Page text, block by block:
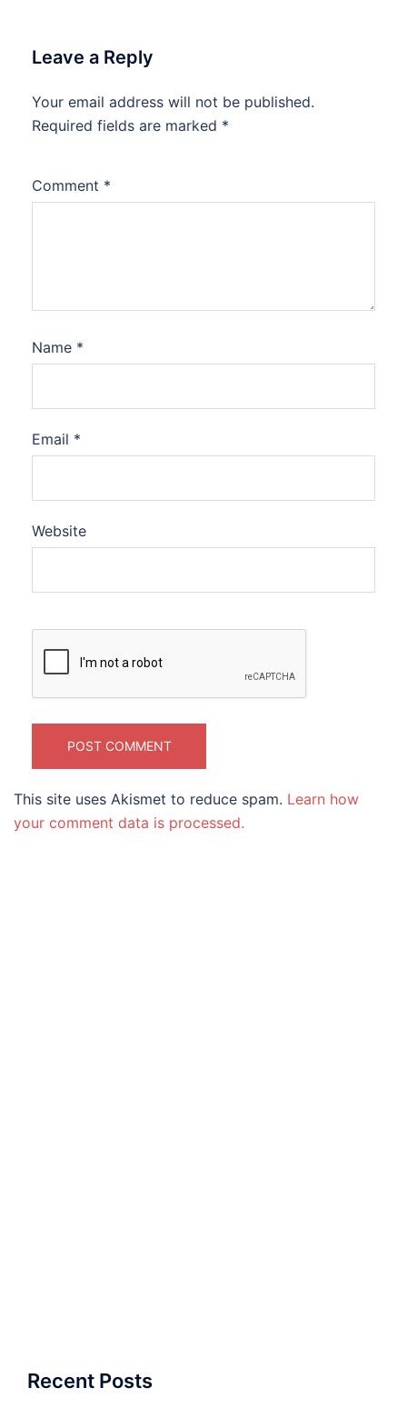
Leave a Reply
Your email address will not be published.
Required fields are marked *
Comment *
Name *
Email *
Website
This site uses Akismet to reduce spam. Learn how
your comment data is processed.
Recent Posts